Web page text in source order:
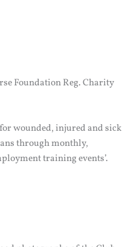
Foundation Reg. Charity
wounded, injured and sick
through monthly,
training events’.